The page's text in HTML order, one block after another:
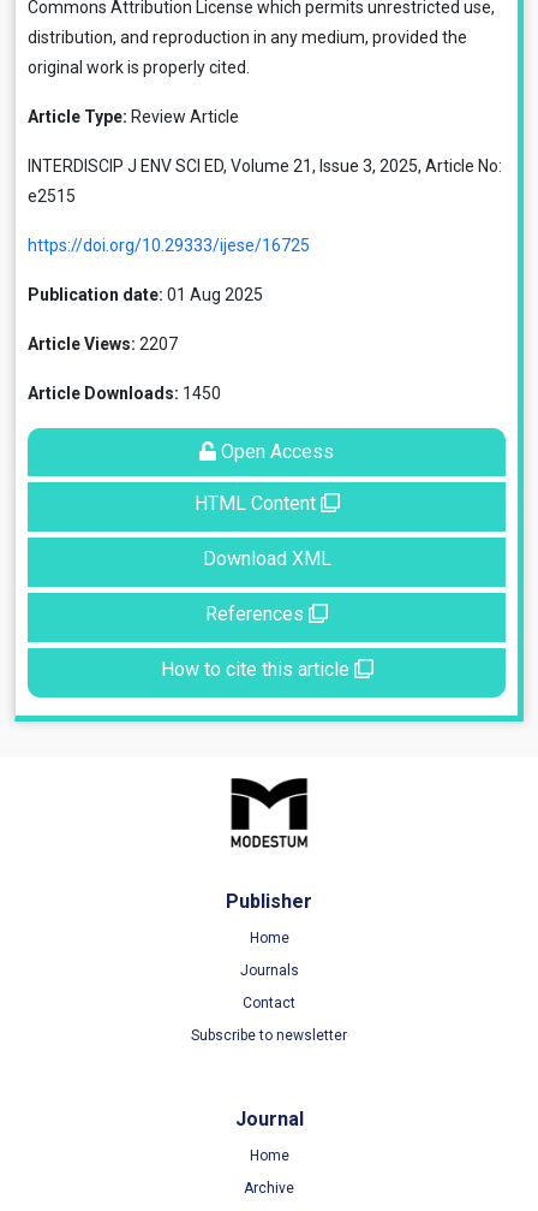
Commons Attribution License which permits unrestricted use,
distribution, and reproduction in any medium, provided the
original work is properly cited.
Article Type: Review Article
INTERDISCIP J ENV SCI ED, Volume 21, Issue 3, 2025, Article No:
e2515
https://doi.org/10.29333/ijese/16725
Publication date: 01 Aug 2025
Article Views: 2207
Article Downloads: 1450
Open Access
HTML Content
Download XML
References
How to cite this article
Publisher
Home
Journals
Contact
Subscribe to newsletter
Journal
Home
Archive